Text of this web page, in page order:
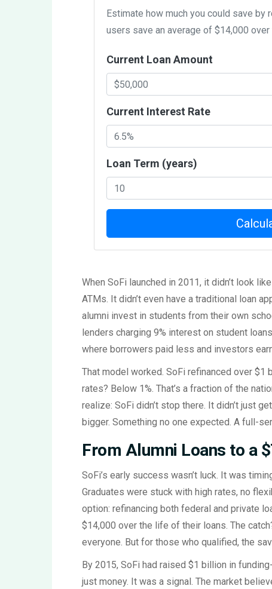
Estimate how much you could save by
users save an average of $14,000
Current Loan Amount
Current Interest Rate
Loan Term (years)
When SoFi launched in 2011, it didn’t look
ATMs. It didn’t even have a traditional loan
alumni invest in students from their own
lenders charging 9% interest on student
where borrowers paid less and investors
That model worked. SoFi refinanced over
rates? Below 1%. That’s a fraction of the
realize: SoFi didn’t stop there. It didn’t just
bigger. Something no one expected. A full-
From Alumni Loans to a
SoFi’s early success wasn’t luck. It was
Graduates were stuck with high rates, no
option: refinancing both federal and private
$14,000 over the life of their loans. The
everyone. But for those who qualified, the
By 2015, SoFi had raised $1 billion in
just money. It was a signal. The market